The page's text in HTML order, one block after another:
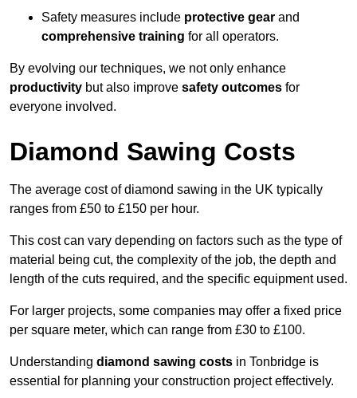
Safety measures include protective gear and
comprehensive training for all operators.
By evolving our techniques, we not only enhance
productivity but also improve safety outcomes for
everyone involved.
Diamond Sawing Costs
The average cost of diamond sawing in the UK typically
ranges from £50 to £150 per hour.
This cost can vary depending on factors such as the type of
material being cut, the complexity of the job, the depth and
length of the cuts required, and the specific equipment used.
For larger projects, some companies may offer a fixed price
per square meter, which can range from £30 to £100.
Understanding diamond sawing costs in Tonbridge is
essential for planning your construction project effectively.